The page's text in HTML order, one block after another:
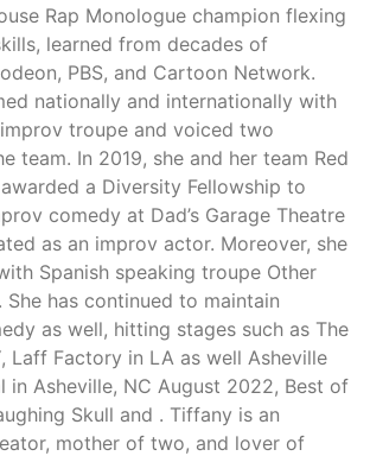
Rap Monologue champion flexing
learned from decades of
PBS, and Cartoon Network.
nationally and internationally with
troupe and voiced two
team. In 2019, she and her team Red
a Diversity Fellowship to
comedy at Dad’s Garage Theatre
as an improv actor. Moreover, she
Spanish speaking troupe Other
She has continued to maintain
as well, hitting stages such as The
Laff Factory in LA as well Asheville
in Asheville, NC August 2022, Best of
Skull and . Tiffany is an
mother of two, and lover of